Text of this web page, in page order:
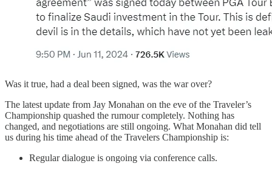
Was it true, had a deal been signed, was the war over?
The latest update from Jay Monahan on the eve of the Traveler’s
Championship quashed the rumour completely. Nothing has
changed, and negotiations are still ongoing. What Monahan did tell
us during his time ahead of the Travelers Championship is:
Regular dialogue is ongoing via conference calls.